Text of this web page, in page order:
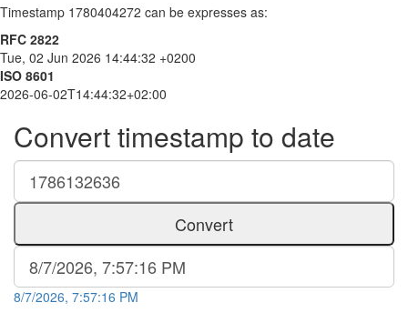
Timestamp 1780404272 can be expresses as:
RFC 2822
Tue, 02 Jun 2026 14:44:32 +0200
ISO 8601
2026-06-02T14:44:32+02:00
Convert timestamp to date
Convert
8/7/2026, 7:57:16 PM